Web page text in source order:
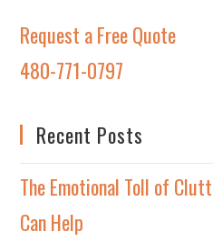
Request a Free Quote
480-771-0797
Recent Posts
The Emotional Toll of
Can Help